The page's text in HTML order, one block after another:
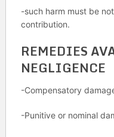
-such harm must be
contribution.
REMEDIES
NEGLIGENCE
-Compensatory
-Punitive or nominal